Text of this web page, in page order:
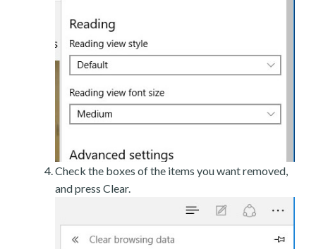
Check the boxes of the items you want removed,
and press Clear.